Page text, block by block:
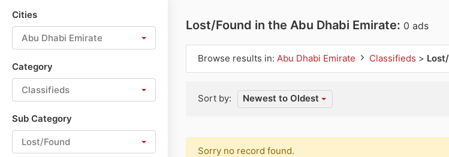
Cities
Abu Dhabi Emirate
Category
Classifieds
Sub Category
Lost/Found
Lost/Found in the Abu Dhabi Emirate: 0 ads
Browse results in: Abu Dhabi Emirate Classifieds >
Sort by: Newest to Oldest
Sorry no record found.